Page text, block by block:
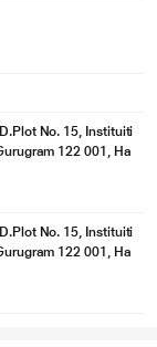
No. 15, Instituiti
122 001, Ha
No. 15, Instituiti
122 001, Ha